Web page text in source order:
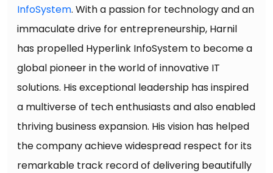
InfoSystem. With a passion for technology and an
immaculate drive for entrepreneurship, Harnil
has propelled Hyperlink InfoSystem to become a
global pioneer in the world of innovative IT
solutions. His exceptional leadership has inspired
a multiverse of tech enthusiasts and also enabled
thriving business expansion. His vision has helped
the company achieve widespread respect for its
remarkable track record of delivering beautifully